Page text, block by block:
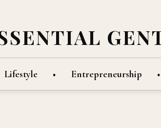
Lifestyle Entrepreneurship